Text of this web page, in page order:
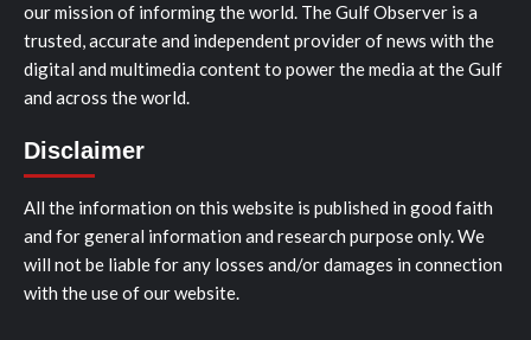
our mission of informing the world. The Gulf Observer is a
trusted, accurate and independent provider of news with the
digital and multimedia content to power the media at the Gulf
and across the world.
Disclaimer
All the information on this website is published in good faith
and for general information and research purpose only. We
will not be liable for any losses and/or damages in connection
with the use of our website.